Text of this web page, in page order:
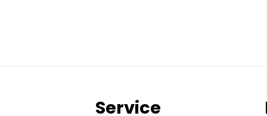
Service